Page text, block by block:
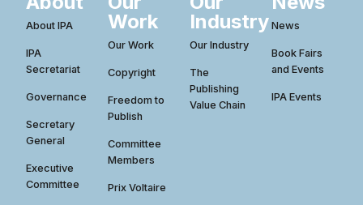
About IPA
IPA
Secretariat
Governance
Secretary
General
Executive
Committee
Work
Our Work
Copyright
Freedom to
Publish
Committee
Members
Prix Voltaire
Industry
Our Industry
The
Publishing
Value Chain
News
Book Fairs
and Events
IPA Events